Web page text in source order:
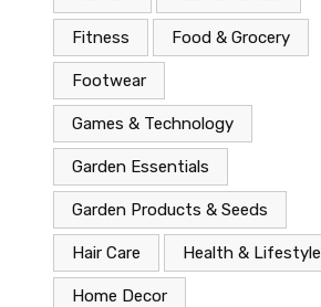
Fitness Food & Grocery
Footwear
Games & Technology
Garden Essentials
Garden Products & Seeds
Hair Care Health & Lifestyle
Home Decor